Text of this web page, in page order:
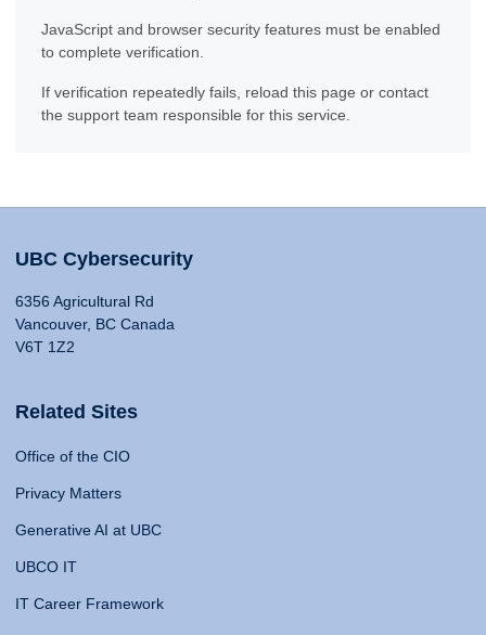
JavaScript and browser security features must be enabled
to complete verification.
If verification repeatedly fails, reload this page or contact
the support team responsible for this service.
UBC Cybersecurity
6356 Agricultural Rd
Vancouver, BC Canada
V6T 1Z2
Related Sites
Office of the CIO
Privacy Matters
Generative AI at UBC
UBCO IT
IT Career Framework